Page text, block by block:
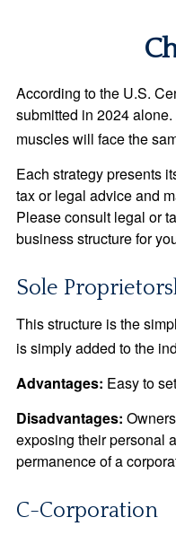
According to the U.S.
submitted in 2024
muscles will face the
Each strategy presents
tax or legal advice and
Please consult legal or
business structure for
Sole
This structure is the
is simply added to the
Advantages: Easy to
Disadvantages:
exposing their personal
permanence of a
C-Corporation